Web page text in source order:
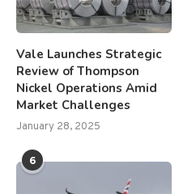
Vale Launches Strategic
Review of Thompson
Nickel Operations Amid
Market Challenges
January 28, 2025
6